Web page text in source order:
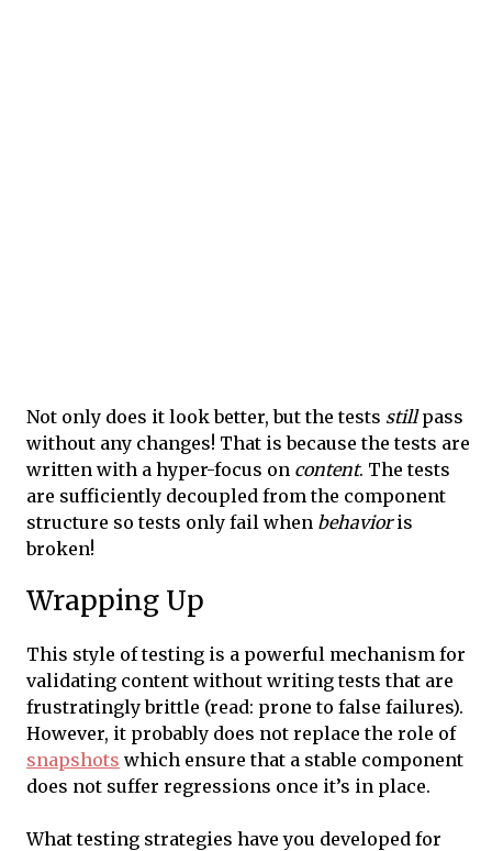
Not only does it look better, but the tests stillpass
without any changes! That is because the tests are
written with a hyper-focus on content. The tests
are sufficiently decoupled from the component
structure so tests only fail when behavioris
broken!
Wrapping Up
This style of testing is a powerful mechanism for
validating content without writing tests that are
frustratingly brittle (read: prone to false failures).
However, it probably does not replace the role of
snapshots which ensure that a stable component
does not suffer regressions once it’s in place.
What testing strategies have you developed for